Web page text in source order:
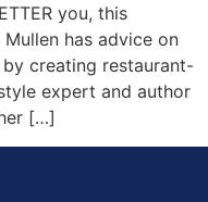
you, this
has advice on
creating restaurant-
expert and author
[…]